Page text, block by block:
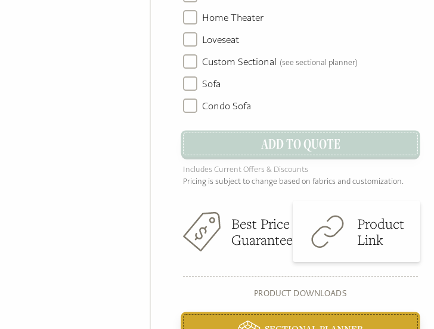
Home Theater
Loveseat
Custom Sectional (see sectional planner)
Sofa
Condo Sofa
ADD TO QUOTE
Includes Current Offers & Discounts
Pricing is subject to change based on fabrics and customization.
Best Price
Guarantee
Product
Link
PRODUCT DOWNLOADS